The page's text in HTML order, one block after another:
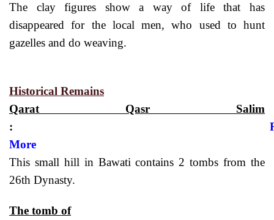
The clay figures show a way of life that has
disappeared for the local men, who used to hunt
gazelles and do weaving.
Historical Remains
Qarat Qasr Salim
:
More
This small hill in Bawati contains 2 tombs from the
26th Dynasty.
The tomb of